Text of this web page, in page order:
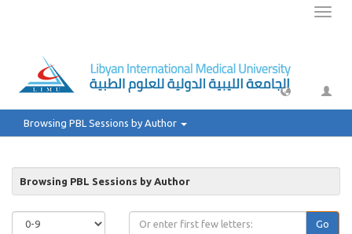
Browsing PBL Sessions by Author
Browsing PBL Sessions by Author
Go